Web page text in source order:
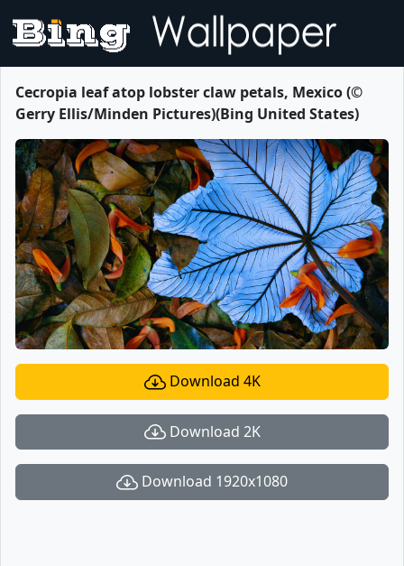
Cecropia leaf atop lobster claw petals, Mexico (©
Gerry Ellis/Minden Pictures)(Bing United States)
Download 4K
Download 2K
Download 1920x1080